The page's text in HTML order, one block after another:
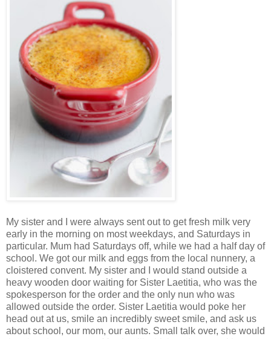
My sister and I were always sent out to get fresh milk very
early in the morning on most weekdays, and Saturdays in
particular. Mum had Saturdays off, while we had a half day of
school. We got our milk and eggs from the local nunnery, a
cloistered convent. My sister and I would stand outside a
heavy wooden door waiting for Sister Laetitia, who was the
spokesperson for the order and the only nun who was
allowed outside the order. Sister Laetitia would poke her
head out at us, smile an incredibly sweet smile, and ask us
about school, our mom, our aunts. Small talk over, she would